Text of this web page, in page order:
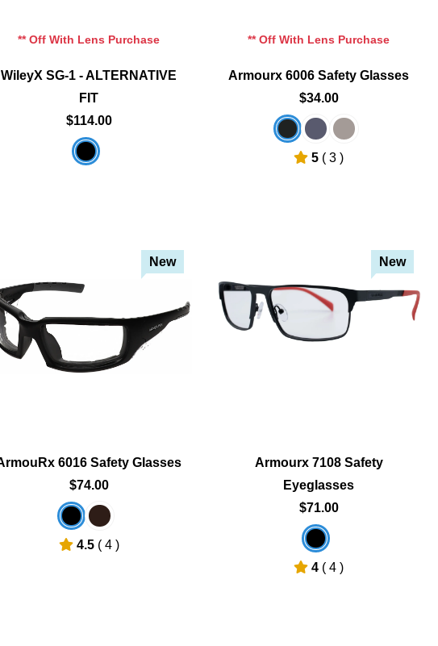
** Off With Lens Purchase
WileyX SG-1 - ALTERNATIVE
FIT
$114.00
** Off With Lens Purchase
Armourx 6006 Safety Glasses
$34.00
5 ( 3 )
New
6016 Safety Glasses
$74.00
4.5 ( 4 )
New
Add To Wishlist
Armourx 7108 Safety
Eyeglasses
$71.00
4 ( 4 )
Add To Cart
Add To Wishlist